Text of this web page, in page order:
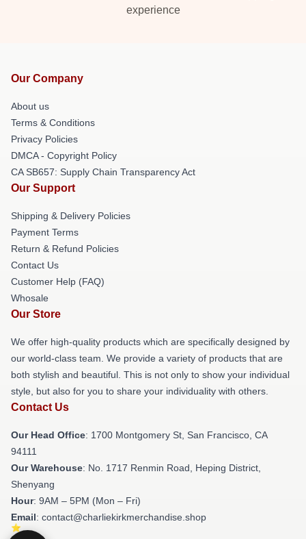
experience
Our Company
About us
Terms & Conditions
Privacy Policies
DMCA - Copyright Policy
CA SB657: Supply Chain Transparency Act
Our Support
Shipping & Delivery Policies
Payment Terms
Return & Refund Policies
Contact Us
Customer Help (FAQ)
Whosale
Our Store
We offer high-quality products which are specifically designed by
our world-class team. We provide a variety of products that are
both stylish and beautiful. This is not only to show your individual
style, but also for you to share your individuality with others.
Contact Us
Our Head Office: 1700 Montgomery St, San Francisco, CA
94111
Our Warehouse: No. 1717 Renmin Road, Heping District,
Shenyang
Hour: 9AM – 5PM (Mon – Fri)
Email: contact@charliekirkmerchandise.shop